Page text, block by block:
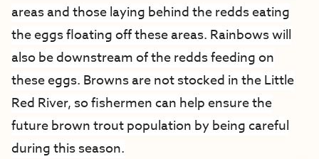
areas and those laying behind the redds eating
the eggs floating off these areas. Rainbows will
also be downstream of the redds feeding on
these eggs. Browns are not stocked in the Little
Red River, so fishermen can help ensure the
future brown trout population by being careful
during this season.